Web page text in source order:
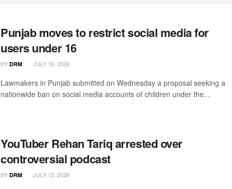
Punjab moves to restrict social media for
users under 16
BY DRM JULY 16, 2026
Lawmakers in Punjab submitted on Wednesday a proposal seeking a
nationwide ban on social media accounts of children under the...
YouTuber Rehan Tariq arrested over
controversial podcast
BY DRM JULY 15, 2026